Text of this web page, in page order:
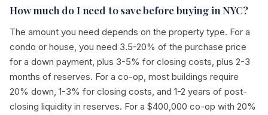
How much do I need to save before buying in NYC?
The amount you need depends on the property type. For a
condo or house, you need 3.5-20% of the purchase price
for a down payment, plus 3-5% for closing costs, plus 2-3
months of reserves. For a co-op, most buildings require
20% down, 1-3% for closing costs, and 1-2 years of post-
closing liquidity in reserves. For a $400,000 co-op with 20%